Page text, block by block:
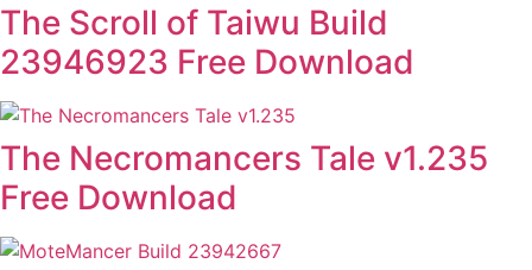
The Scroll of Taiwu Build
23946923 Free Download
The Necromancers Tale v1.235
Free Download